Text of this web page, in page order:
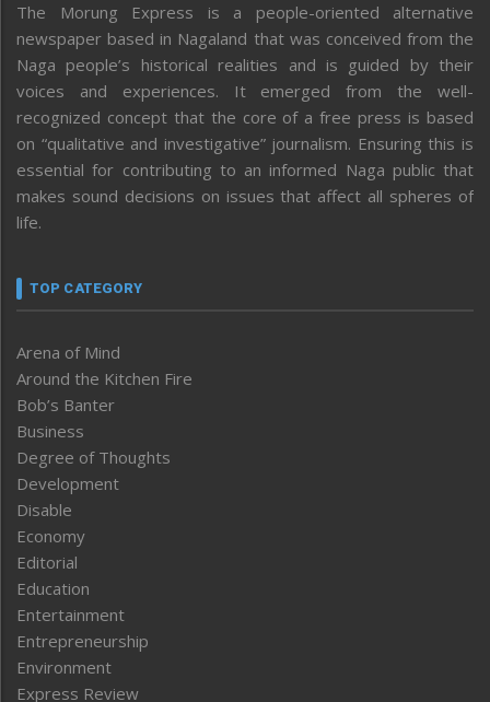
The Morung Express is a people-oriented alternative
newspaper based in Nagaland that was conceived from the
Naga people’s historical realities and is guided by their
voices and experiences. It emerged from the well-
recognized concept that the core of a free press is based
on “qualitative and investigative” journalism. Ensuring this is
essential for contributing to an informed Naga public that
makes sound decisions on issues that affect all spheres of
life.
TOP CATEGORY
Arena of Mind
Around the Kitchen Fire
Bob’s Banter
Business
Degree of Thoughts
Development
Disable
Economy
Editorial
Education
Entertainment
Entrepreneurship
Environment
Express Review